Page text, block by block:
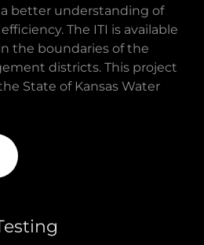
better understanding of
The ITI is available
the boundaries of the
districts. This project
State of Kansas Water